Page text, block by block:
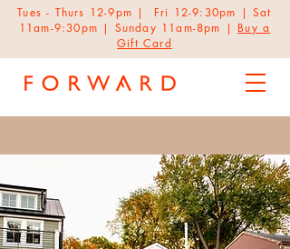
Tues - Thurs 12-9pm | Fri 12-9:30pm | Sat
11am-9:30pm | Sunday 11am-8pm | Buy a
Gift Card